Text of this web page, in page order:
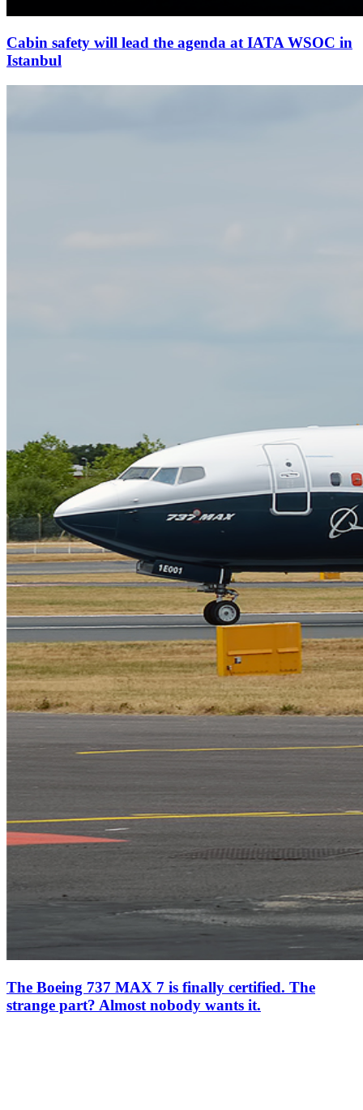
Cabin safety will lead the agenda at IATA WSOC in
Istanbul
The Boeing 737 MAX 7 is finally certified. The
strange part? Almost nobody wants it.